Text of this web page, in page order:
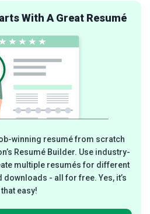
With A Great Resumé
winning resumé from scratch
Resumé Builder. Use industry-
multiple resumés for different
- all for free. Yes, it’s
that easy!